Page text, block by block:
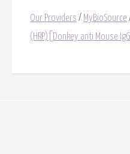
Our Providers / MyBioSource
(HRP)[Donkey anti Mouse IgG